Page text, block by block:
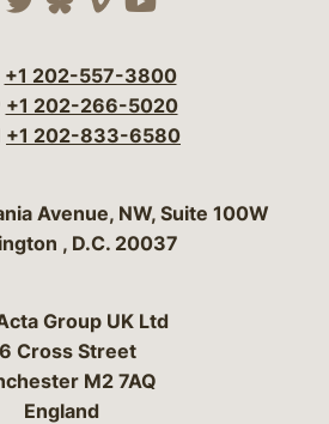
our social media
Visit our social
Visit our social
Visit our social
Visit our
+1 202-557-3800
+1 202-266-5020
+1 202-833-6580
Bergeson & Campbell, P.C.
Avenue, NW, Suite 100W
, D.C. 20037
Group UK Ltd
Cross Street
M2 7AQ
England